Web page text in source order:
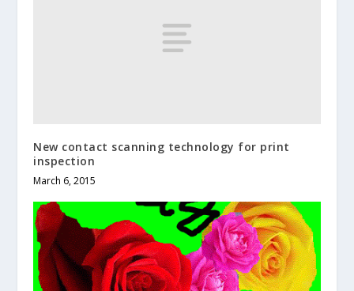
New contact scanning technology for print
inspection
March 6, 2015